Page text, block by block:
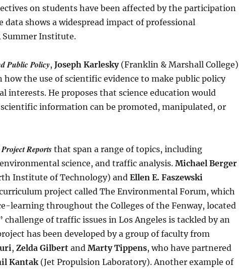
on students have been affected by the participation
data shows a widespread impact of professional
Summer Institute.
Public Policy,Joseph Karlesky(Franklin & Marshall College)
the use of scientific evidence to make public policy
interests. He proposes that science education would
information can be promoted, manipulated, or
Project Reports that span a range of topics, including
science, and traffic analysis.Michael Berger
Institute of Technology) andEllen E. Faszewski
project called The Environmental Forum, which
learning throughout the Colleges of the Fenway, located
of traffic issues in Los Angeles is tackled by an
has been developed by a group of faculty from
,Zelda Gilbert andMarty Tippens, who have partnered
Kantak (Jet Propulsion Laboratory). Another example of